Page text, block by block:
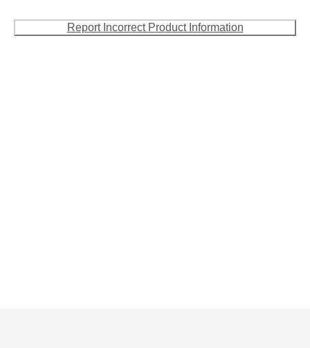
Report Incorrect Product Information